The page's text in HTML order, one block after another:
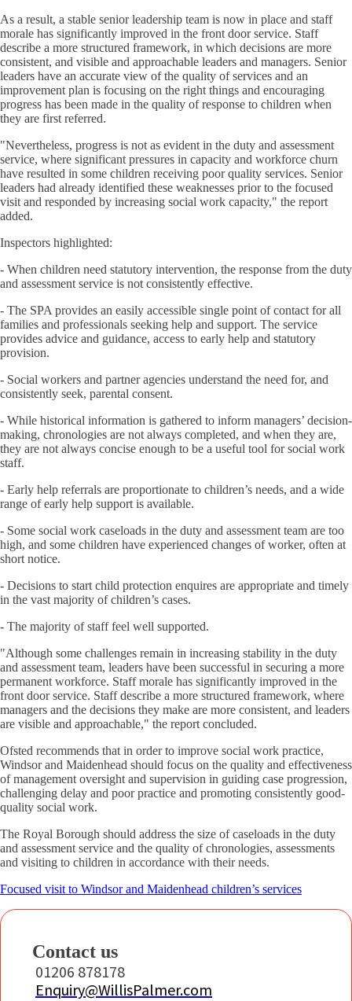
As a result, a stable senior leadership team is now in place and staff
morale has significantly improved in the front door service. Staff
describe a more structured framework, in which decisions are more
consistent, and visible and approachable leaders and managers. Senior
leaders have an accurate view of the quality of services and an
improvement plan is focusing on the right things and encouraging
progress has been made in the quality of response to children when
they are first referred.
"Nevertheless, progress is not as evident in the duty and assessment
service, where significant pressures in capacity and workforce churn
have resulted in some children receiving poor quality services. Senior
leaders had already identified these weaknesses prior to the focused
visit and responded by increasing social work capacity," the report
added.
Inspectors highlighted:
- When children need statutory intervention, the response from the duty
and assessment service is not consistently effective.
- The SPA provides an easily accessible single point of contact for all
families and professionals seeking help and support. The service
provides advice and guidance, access to early help and statutory
provision.
- Social workers and partner agencies understand the need for, and
consistently seek, parental consent.
- While historical information is gathered to inform managers’ decision-
making, chronologies are not always completed, and when they are,
they are not always concise enough to be a useful tool for social work
staff.
- Early help referrals are proportionate to children’s needs, and a wide
range of early help support is available.
- Some social work caseloads in the duty and assessment team are too
high, and some children have experienced changes of worker, often at
short notice.
- Decisions to start child protection enquires are appropriate and timely
in the vast majority of children’s cases.
- The majority of staff feel well supported.
"Although some challenges remain in increasing stability in the duty
and assessment team, leaders have been successful in securing a more
permanent workforce. Staff morale has significantly improved in the
front door service. Staff describe a more structured framework, where
managers and the decisions they make are more consistent, and leaders
are visible and approachable," the report concluded.
Ofsted recommends that in order to improve social work practice,
Windsor and Maidenhead should focus on the quality and effectiveness
of management oversight and supervision in guiding case progression,
challenging delay and poor practice and promoting consistently good-
quality social work.
The Royal Borough should address the size of caseloads in the duty
and assessment service and the quality of chronologies, assessments
and visiting to children in accordance with their needs.
Focused visit to Windsor and Maidenhead children’s services
Contact us
01206 878178
Enquiry@WillisPalmer.com